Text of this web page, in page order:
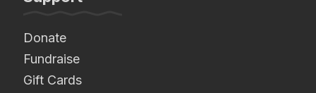
Donate
Fundraise
Gift Cards